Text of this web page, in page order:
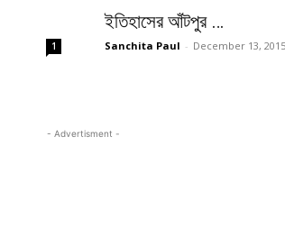
1
ইতিহাসের আঁটপুর …
Sanchita Paul - December 13, 2015
- Advertisment -